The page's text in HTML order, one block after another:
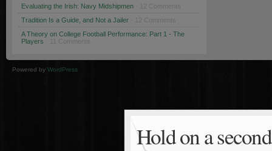
Evaluating the Irish: Navy Midshipmen · 12 Comments
Tradition Is a Guide, and Not a Jailer · 12 Comments
A Theory on College Football Performance: Part 1 - The
Players · 11 Comments
Powered by WordPress
Hold on a